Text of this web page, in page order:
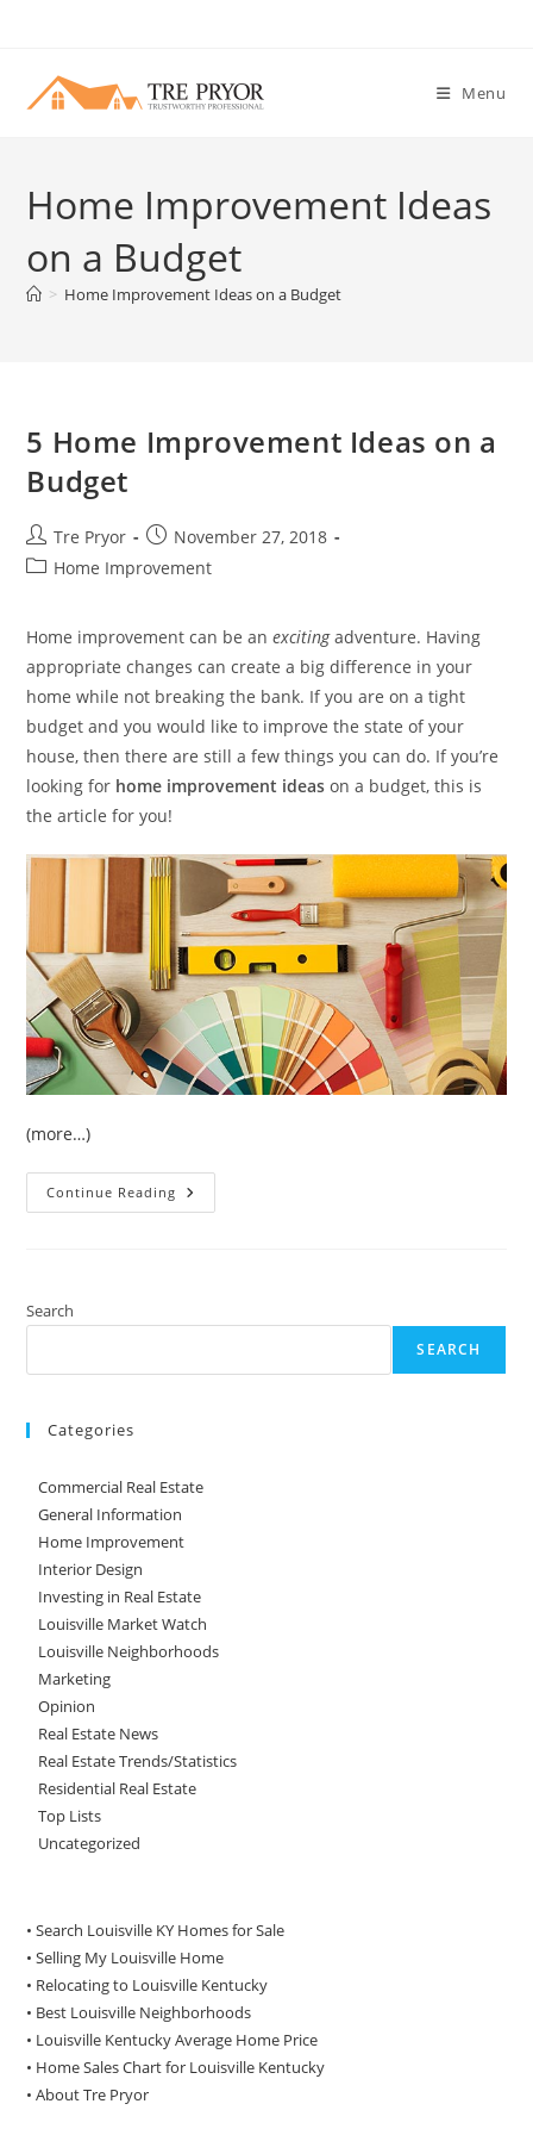
content
Menu
Home Improvement Ideas
on a Budget
> Home Improvement Ideas on a Budget
5 Home Improvement Ideas on a
Budget
Post
author:
Tre Pryor
Post
published:
November 27, 2018
PostHome Improvement
Home improvement can be anexcitingadventure. Having
appropriate changes can create a big difference in your
home while not breaking the bank. If you are on a tight
budget and you would like to improve the state of your
house, then there are still a few things you can do. If you’re
looking for home improvement ideas on a budget, this is
the article for you!
(more…)
Continue Reading
Home
Search
SEARCH
Categories
Commercial Real Estate
General Information
Home Improvement
Interior Design
Investing in Real Estate
Louisville Market Watch
Louisville Neighborhoods
Marketing
Opinion
Real Estate News
Real Estate Trends/Statistics
Residential Real Estate
Top Lists
Uncategorized
• Search Louisville KY Homes for Sale
•Selling My Louisville Home
• Relocating to Louisville Kentucky
• Best Louisville Neighborhoods
• Louisville Kentucky Average Home Price
• Home Sales Chart for Louisville Kentucky
•About Tre Pryor